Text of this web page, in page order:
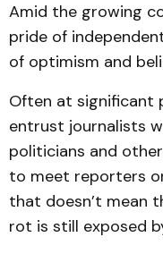
Amid the growing
pride of
of optimism and
Often at significant
entrust journalists
politicians and
to meet reporters
that doesn’t mean
rot is still exposed